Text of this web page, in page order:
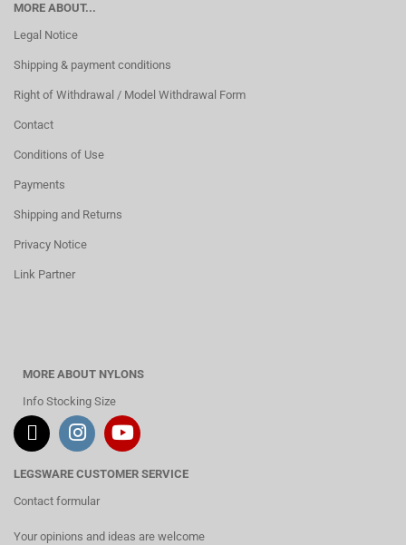
MORE ABOUT...
Legal Notice
Shipping & payment conditions
Right of Withdrawal / Model Withdrawal Form
Contact
Conditions of Use
Payments
Shipping and Returns
Privacy Notice
Link Partner
MORE ABOUT NYLONS
Info Stocking Size
LEGSWARE CUSTOMER SERVICE
Contact formular
Your opinions and ideas are welcome